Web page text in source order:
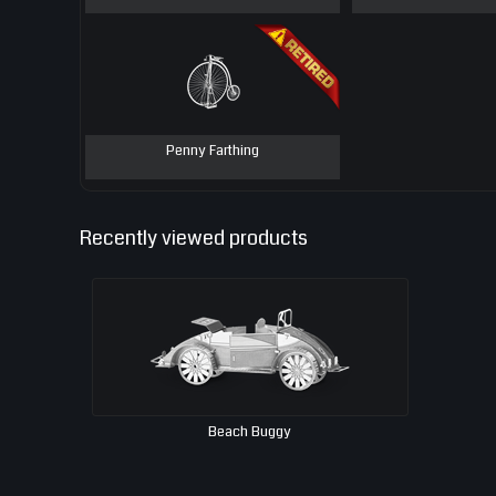
Penny Farthing
Recently viewed products
Beach Buggy